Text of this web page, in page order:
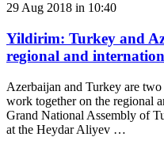
29 Aug 2018 in 10:40
Yildirim: Turkey and
regional and
Azerbaijan and Turkey are
work together on the regional
Grand National Assembly of
at the Heydar Aliyev …